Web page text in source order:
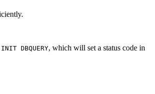
INIT DBQUERY, which will set a status code in